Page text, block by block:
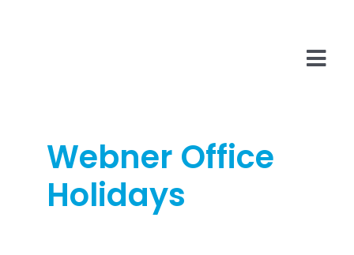
InsurTech
Webner Office
Holidays